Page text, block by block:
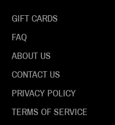
GIFT CARDS
FAQ
ABOUT US
CONTACT US
PRIVACY POLICY
TERMS OF SERVICE